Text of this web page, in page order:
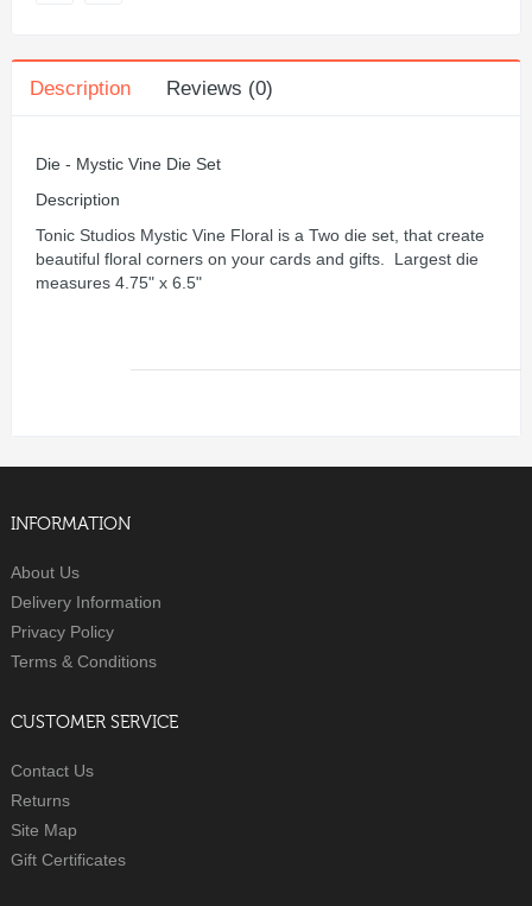
Description Reviews (0)
Die - Mystic Vine Die Set
Description
Tonic Studios Mystic Vine Floral is a Two die set, that create
beautiful floral corners on your cards and gifts. Largest die
measures 4.75" x 6.5"
INFORMATION
About Us
Delivery Information
Privacy Policy
Terms & Conditions
CUSTOMER SERVICE
Contact Us
Returns
Site Map
Gift Certificates